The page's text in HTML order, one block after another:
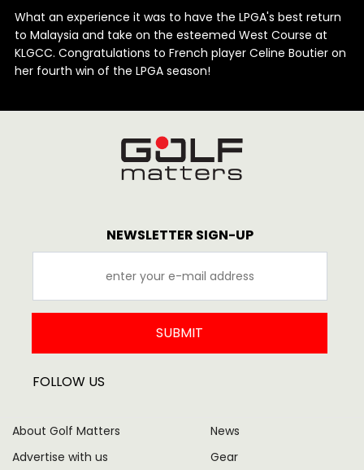
What an experience it was to have the LPGA's best return
to Malaysia and take on the esteemed West Course at
KLGCC. Congratulations to French player Celine Boutier on
her fourth win of the LPGA season!
NEWSLETTER SIGN-UP
SUBMIT
FOLLOW US
About Golf Matters
Advertise with us
News
Gear